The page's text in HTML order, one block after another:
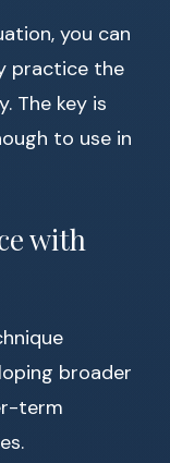
you can
practice the
The key is
to use in
with
broader
term